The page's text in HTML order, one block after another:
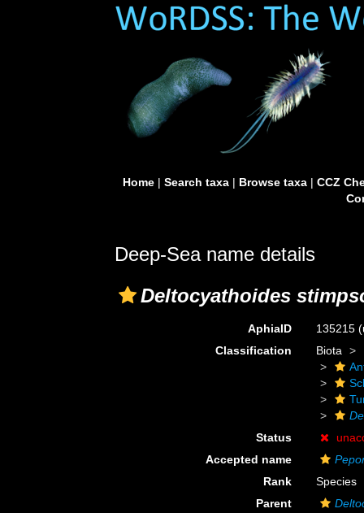
Home| Search taxa| Browse taxa| CCZ
Deep-Sea name details
Deltocyathoides
AphiaID 135215
Classification
Biota
Status
Accepted name
Rank
Species
Parent